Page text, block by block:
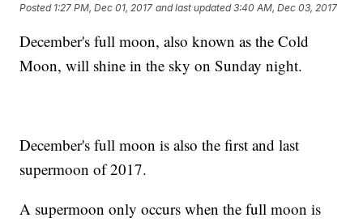
Posted 1:27 PM, Dec 01, 2017 and last updated 3:40 AM, Dec 03, 2017
December's full moon, also known as the Cold
Moon, will shine in the sky on Sunday night.
December's full moon is also the first and last
supermoon of 2017.
A supermoon only occurs when the full moon is